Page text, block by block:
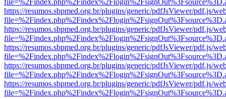
https://resumos.sbpmed.org.br/plugins/generic/pdfJsViewer/pdf.js/
https://resumos.sbpmed.org.br/plugins/generic/pdfJsViewer/pdf.js/
https://resumos.sbpmed.org.br/plugins/generic/pdfJsViewer/pdf.js/
https://resumos.sbpmed.org.br/plugins/generic/pdfJsViewer/pdf.js/
https://resumos.sbpmed.org.br/plugins/generic/pdfJsViewer/pdf.js/